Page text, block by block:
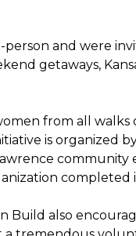
and were
getaways,
from all
is organized
completed
Build also